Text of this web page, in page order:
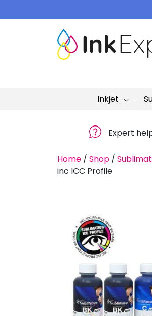
to
Inkjet
Expert
Home / Shop /
inc ICC Profile